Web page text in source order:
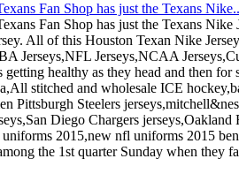
Fan Shop has just the Texans
Fan Shop has just the Texans Nike
All of this Houston Texan Nike
Jerseys,NFL Jerseys,NCAA
healthy as they head and then
stitched and wholesale ICE
Steelers
Diego Chargers jerseys,Oakland
2015,new nfl uniforms 2015
the 1st quarter Sunday when they